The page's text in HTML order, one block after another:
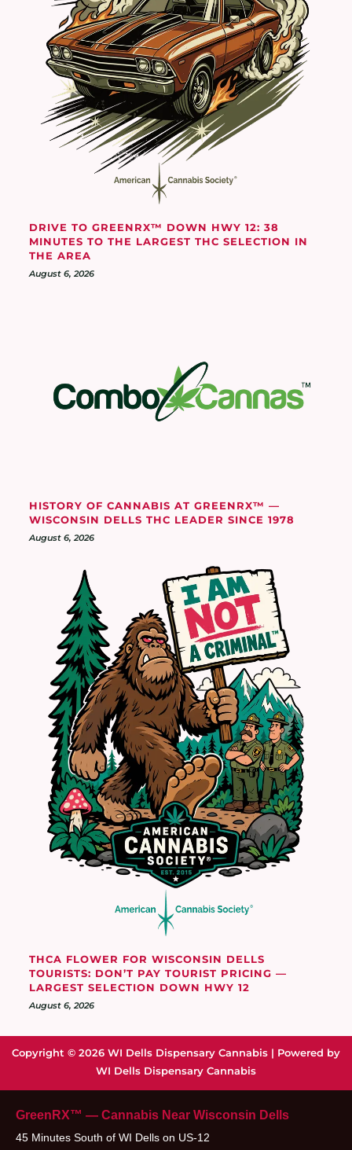
DRIVE TO GREENRX™ DOWN HWY 12: 38
MINUTES TO THE LARGEST THC SELECTION IN
THE AREA
August 6, 2026
HISTORY OF CANNABIS AT GREENRX™ —
WISCONSIN DELLS THC LEADER SINCE 1978
August 6, 2026
THCA FLOWER FOR WISCONSIN DELLS
TOURISTS: DON’T PAY TOURIST PRICING —
LARGEST SELECTION DOWN HWY 12
August 6, 2026
Copyright © 2026 WI Dells Dispensary Cannabis | Powered by
WI Dells Dispensary Cannabis
GreenRX™ — Cannabis Near Wisconsin Dells
45 Minutes South of WI Dells on US-12